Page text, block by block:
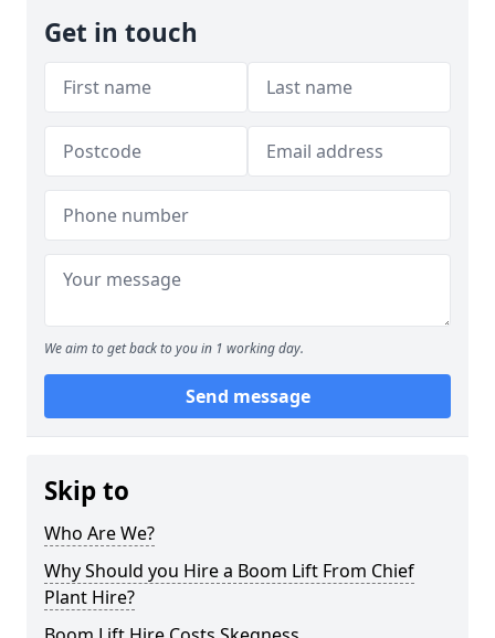
Get in touch
We aim to get back to you in 1 working day.
Send message
Skip to
Who Are We?
Why Should you Hire a Boom Lift From Chief
Plant Hire?